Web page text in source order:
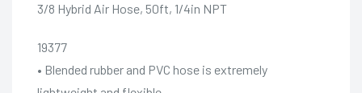
3/8 Hybrid Air Hose, 50ft, 1/4in NPT
19377
• Blended rubber and PVC hose is extremely